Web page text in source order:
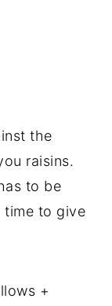
the
raisins.
to be
to give
+